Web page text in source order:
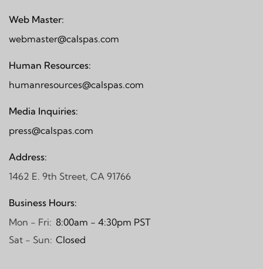
Web Master:
webmaster@calspas.com
Human Resources:
humanresources@calspas.com
Media Inquiries:
press@calspas.com
Address:
1462 E. 9th Street, CA 91766
Business Hours:
Mon - Fri: 8:00am - 4:30pm PST
Sat - Sun: Closed